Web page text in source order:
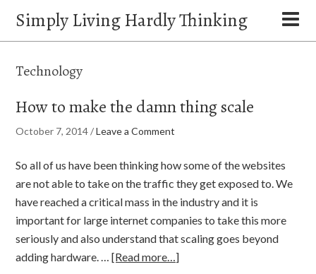
Simply Living Hardly Thinking
Technology
How to make the damn thing scale
October 7, 2014/Leave a Comment
So all of us have been thinking how some of the websites
are not able to take on the traffic they get exposed to. We
have reached a critical mass in the industry and it is
important for large internet companies to take this more
seriously and also understand that scaling goes beyond
adding hardware. …[Read more…]